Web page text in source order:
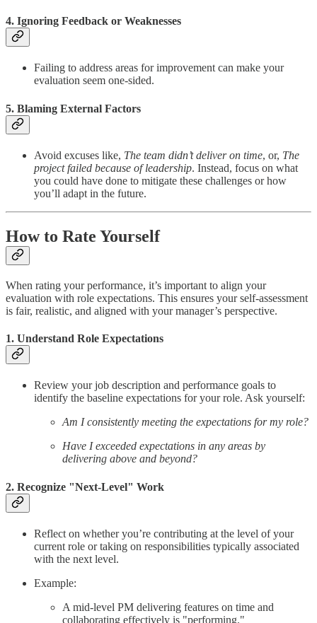
4. Ignoring Feedback or Weaknesses
Failing to address areas for improvement can make your
evaluation seem one-sided.
5. Blaming External Factors
Avoid excuses like, The team didn’t deliver on time, or, The
project failed because of leadership. Instead, focus on what
you could have done to mitigate these challenges or how
you’ll adapt in the future.
How to Rate Yourself
When rating your performance, it’s important to align your
evaluation with role expectations. This ensures your self-assessment
is fair, realistic, and aligned with your manager’s perspective.
1. Understand Role Expectations
Review your job description and performance goals to
identify the baseline expectations for your role. Ask yourself:
Am I consistently meeting the expectations for my role?
Have I exceeded expectations in any areas by
delivering above and beyond?
2. Recognize "Next-Level" Work
Reflect on whether you’re contributing at the level of your
current role or taking on responsibilities typically associated
with the next level.
Example:
A mid-level PM delivering features on time and
collaborating effectively is "performing."